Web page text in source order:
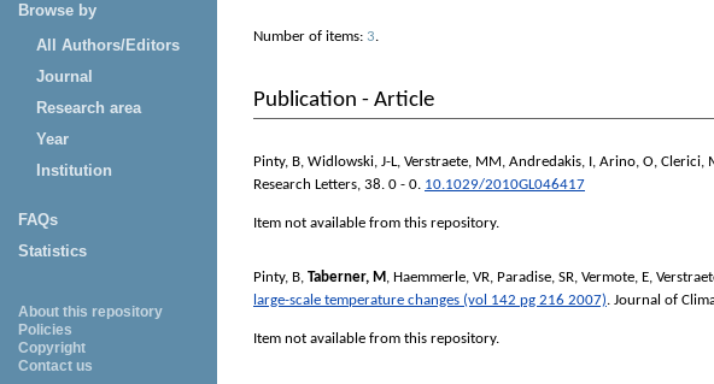
Browse by
All Authors/Editors
Journal
Research area
Year
Institution
FAQs
Statistics
About this repository
Policies
Copyright
Contact us
Number of items: 3.
Publication - Article
Pinty, B, Widlowski, J-L, Verstraete, MM, Andredakis, I, Arino, O, Clerici,
Research Letters, 38. 0 - 0. 10.1029/2010GL046417
Item not available from this repository.
Pinty, B, Taberner, M , Haemmerle, VR, Paradise, SR, Vermote, E,
large-scale temperature changes (vol 142 pg 216 2007). Journal of
Item not available from this repository.